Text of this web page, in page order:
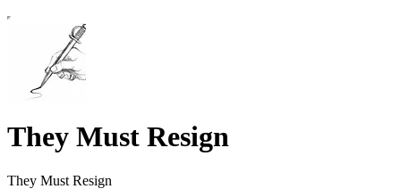
They Must Resign
They Must Resign